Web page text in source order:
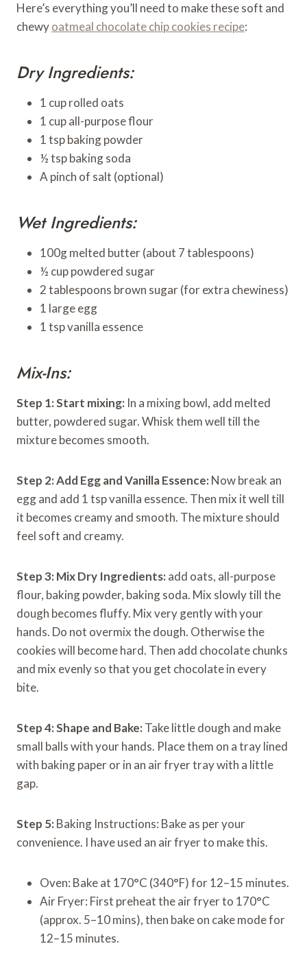
Here’s everything you’ll need to make these soft and
chewyoatmeal chocolate chip cookies recipe:
Dry Ingredients:
1 cup rolled oats
1 cup all-purpose flour
1 tsp baking powder
½ tsp baking soda
A pinch of salt (optional)
Wet Ingredients:
100g melted butter (about 7 tablespoons)
½ cup powdered sugar
2 tablespoons brown sugar (for extra chewiness)
1 large egg
1 tsp vanilla essence
Mix-Ins:
Step 1: Start mixing: In a mixing bowl, add melted
butter, powdered sugar. Whisk them well till the
mixture becomes smooth.
Step 2:Add Egg and Vanilla Essence: Now break an
egg and add 1 tsp vanilla essence. Then mix it well till
it becomes creamy and smooth. The mixture should
feel soft and creamy.
Step 3: Mix Dry Ingredients: add oats, all-purpose
flour, baking powder, baking soda. Mix slowly till the
dough becomes fluffy. Mix very gently with your
hands. Do not overmix the dough. Otherwise the
cookies will become hard. Then add chocolate chunks
and mix evenly so that you get chocolate in every
bite.
Step 4:Shape and Bake: Take little dough and make
small balls with your hands. Place them on a tray lined
with baking paper or in an air fryer tray with a little
gap.
Step 5: Baking Instructions: Bake as per your
convenience. I have used an air fryer to make this.
Oven: Bake at 170°C (340°F) for 12–15 minutes.
Air Fryer: First preheat the air fryer to 170°C
(approx. 5–10 mins), then bake on cake mode for
12–15 minutes.